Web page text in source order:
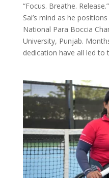
“Focus. Breathe.
Sai’s mind as he
National Para Boccia
University, Punjab.
dedication have all led to